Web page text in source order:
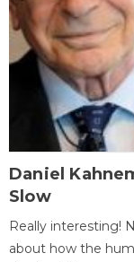
Daniel
Slow
Really interesting!
about how the